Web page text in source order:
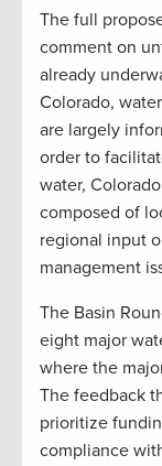
The full
comment on
already
Colorado,
are largely
order to
water,
composed of
regional input
management
The Basin
eight major
where the
The feedback
prioritize
compliance